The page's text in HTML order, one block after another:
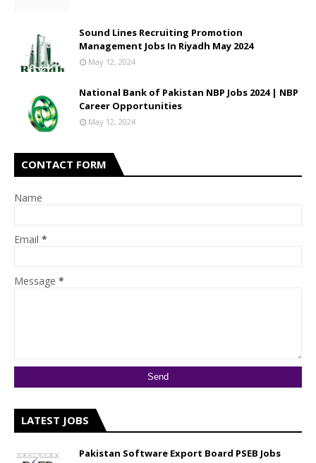
Sound Lines Recruiting Promotion
Management Jobs In Riyadh May 2024
May 12, 2024
National Bank of Pakistan NBP Jobs 2024 | NBP
Career Opportunities
May 12, 2024
CONTACT FORM
Name
Email *
Message *
LATEST JOBS
Pakistan Software Export Board PSEB Jobs